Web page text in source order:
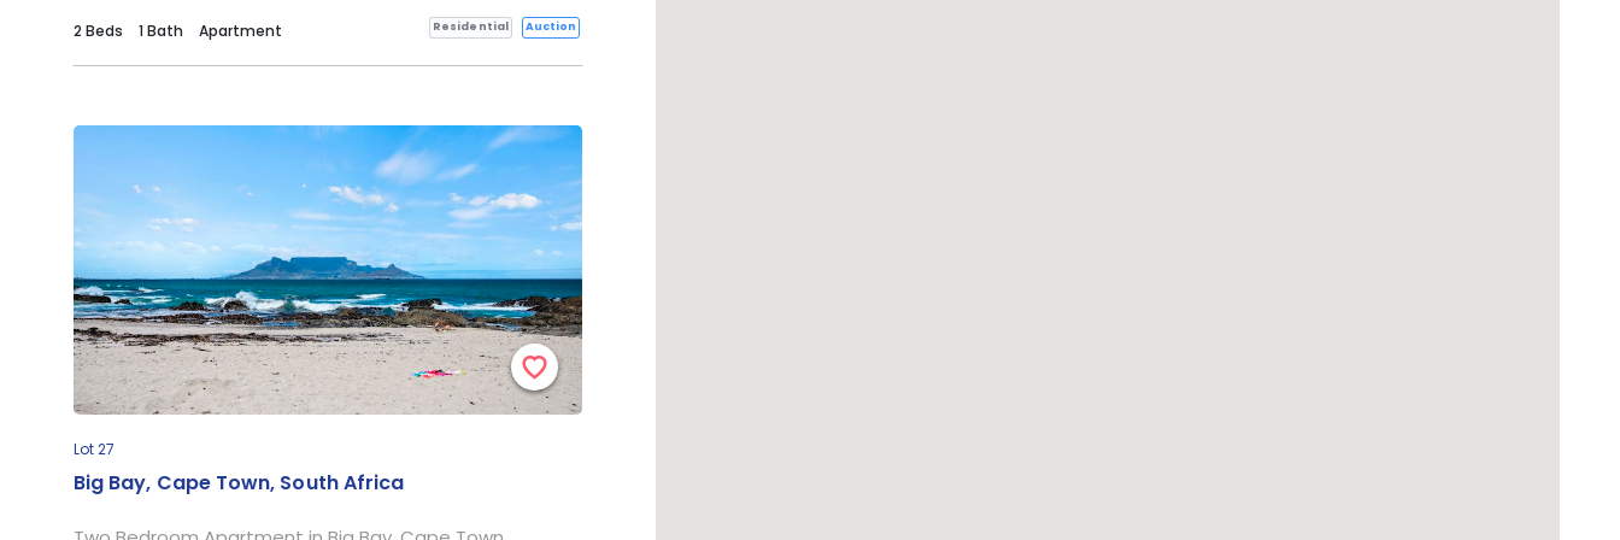
2 Beds 1 Bath Apartment Residential Auction
Lot 27
Big Bay, Cape Town, South Africa